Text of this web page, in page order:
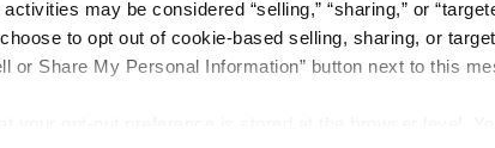
may be considered “selling,” “sharing,” or
to opt out of cookie-based selling, sharing, or
or Share My Personal Information” button next to this